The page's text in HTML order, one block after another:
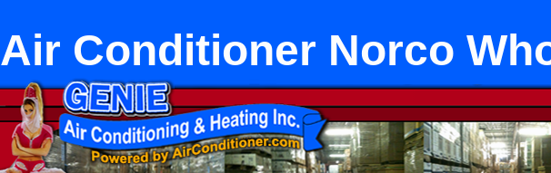
Air Conditioner Norco